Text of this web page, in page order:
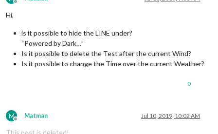
Offline
Hi,
is it possible to hide the LINE under?
“Powered by Dark…”
Is it possible to delete the Test after the current Wind?
Is it possible to change the Time over the current Weather?
0
M
Offline
Matman Jul 10, 2019, 10:02 AM